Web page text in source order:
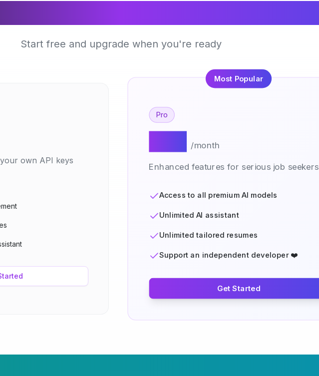
Start free and upgrade when you're ready
own API keys
Most Popular
Pro
/month
Enhanced features for serious job seekers
Access to all premium AI models
Unlimited AI assistant
Unlimited tailored resumes
Support an independent developer ❤️
Get Started